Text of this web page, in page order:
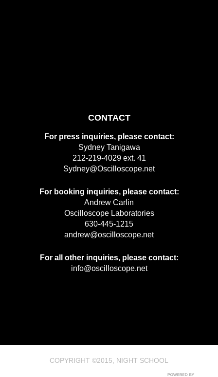
CONTACT
For press inquiries, please contact:
Sydney Tanigawa
212-219-4029 ext. 41
Sydney@Oscilloscope.net
For booking inquiries, please contact:
Andrew Carlin
Oscilloscope Laboratories
630-445-1215
andrew@oscilloscope.net
For all other inquiries, please contact:
info@oscilloscope.net
COPYRIGHT ©2015, NIGHT SCHOOL